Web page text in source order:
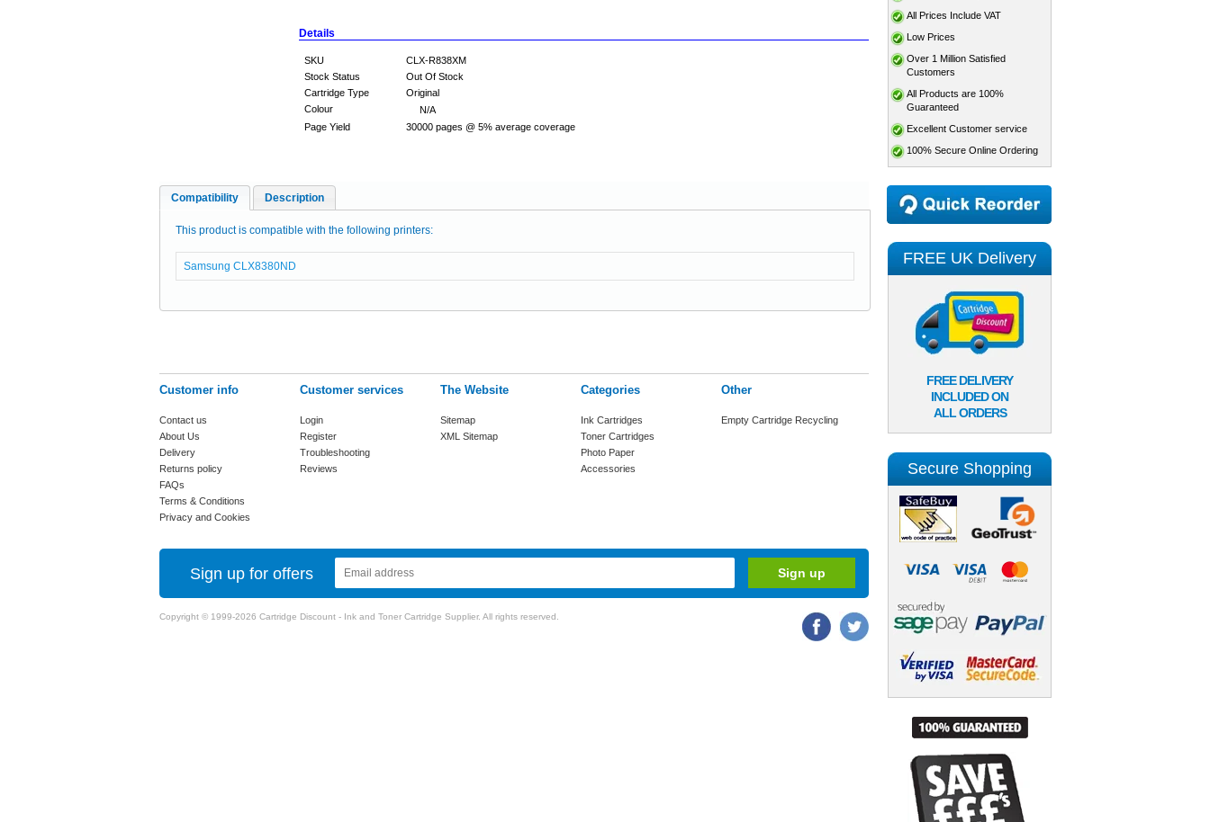
Details
SKU
CLX-R838XM
Stock Status
Out Of Stock
Cartridge Type
Original
Colour
N/A
Page Yield
30000 pages @ 5% average coverage
Compatibility Description
This product is compatible with the following printers:
Samsung CLX8380ND
Customer info
Contact us
About Us
Delivery
Returns policy
FAQs
Terms & Conditions
Privacy and Cookies
Customer services
Login
Register
Troubleshooting
Reviews
The Website
Sitemap
XML Sitemap
Categories
Ink Cartridges
Toner Cartridges
Photo Paper
Accessories
Other
Empty Cartridge Recycling
Sign up for offers
Copyright © 1999-2026 Cartridge Discount - Ink and Toner Cartridge Supplier. All rights reserved.
All Prices Include VAT
Low Prices
Over 1 Million Satisfied
Customers
All Products are 100%
Guaranteed
Excellent Customer service
100% Secure Online Ordering
FREE UK Delivery
FREE DELIVERY
INCLUDED ON
ALL ORDERS
Secure Shopping